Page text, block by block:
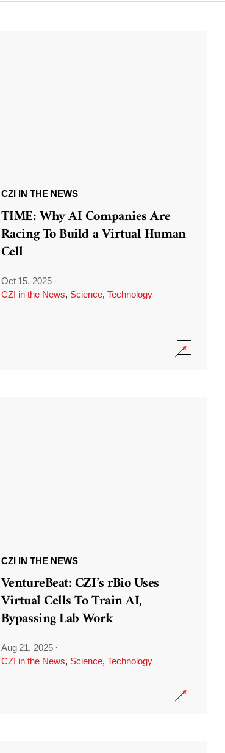
CZI IN THE NEWS
TIME: Why AI Companies Are
Racing To Build a Virtual Human
Cell
Oct 15, 2025 ·
CZI in the News, Science, Technology
CZI IN THE NEWS
VentureBeat: CZI’s rBio Uses
Virtual Cells To Train AI,
Bypassing Lab Work
Aug 21, 2025 ·
CZI in the News, Science, Technology